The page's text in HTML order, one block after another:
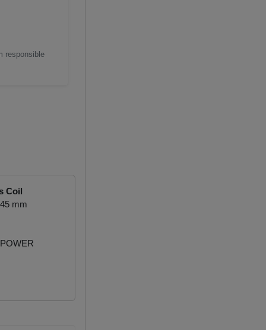
responsible
Coil
mm